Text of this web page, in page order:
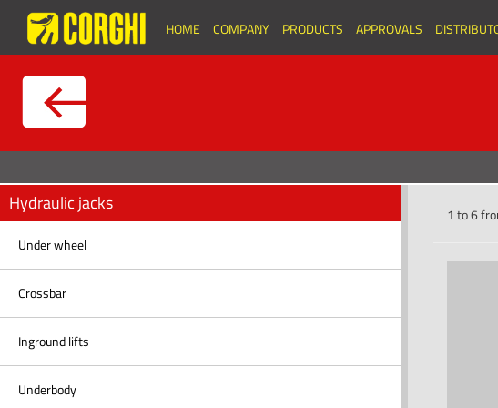
HOME COMPANY PRODUCTS APPROVALS
Hydraulic jacks
Under wheel
Crossbar
Inground lifts
Underbody
1 to 6